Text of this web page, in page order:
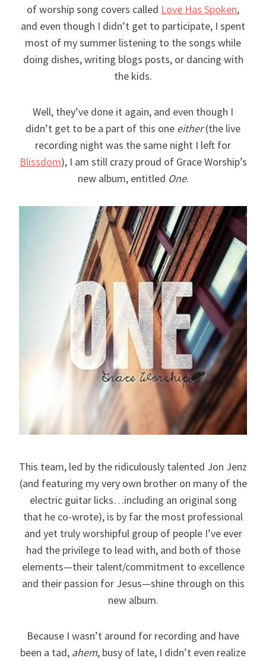
of worship song covers called Love Has Spoken,
and even though I didn’t get to participate, I spent
most of my summer listening to the songs while
doing dishes, writing blogs posts, or dancing with
the kids.
Well, they’ve done it again, and even though I
didn’t get to be a part of this one either(the live
recording night was the same night I left for
Blissdom), I am still crazy proud of Grace Worship’s
new album, entitled One.
This team, led by the ridiculously talented Jon Jenz
(and featuring my very own brother on many of the
electric guitar licks…including an original song
that he co-wrote), is by far the most professional
and yet truly worshipful group of people I’ve ever
had the privilege to lead with, and both of those
elements—their talent/commitment to excellence
and their passion for Jesus—shine through on this
new album.
Because I wasn’t around for recording and have
been a tad, ahem, busy of late, I didn’t even realize